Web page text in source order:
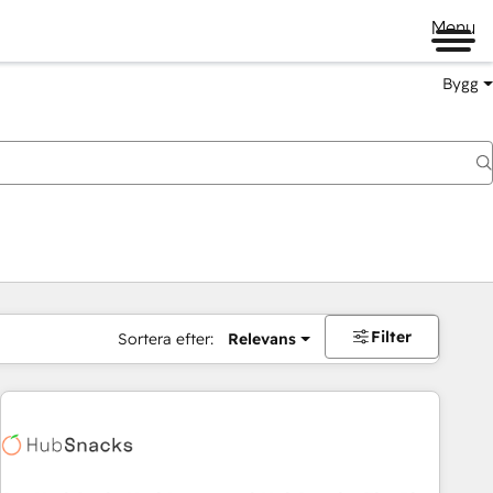
Menu
Bygg
Sortera efter: Relevans Filter